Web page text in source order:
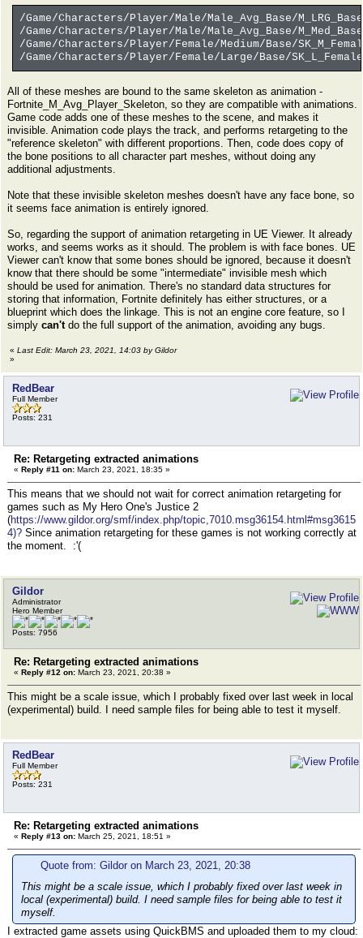
/Game/Characters/Player/Male/Male_Avg_Base/
/Game/Characters/Player/Male/Male_Avg_Base/
/Game/Characters/Player/Female/Medium/Base/
/Game/Characters/Player/Female/Large/Base/
All of these meshes are bound to the same skeleton as animation -
Fortnite_M_Avg_Player_Skeleton, so they are compatible with animations.
Game code adds one of these meshes to the scene, and makes it
invisible. Animation code plays the track, and performs retargeting to the
"reference skeleton" with different proportions. Then, code does copy of
the bone positions to all character part meshes, without doing any
additional adjustments.
Note that these invisible skeleton meshes doesn't have any face bone, so
it seems face animation is entirely ignored.
So, regarding the support of animation retargeting in UE Viewer. It already
works, and seems works as it should. The problem is with face bones. UE
Viewer can't know that some bones should be ignored, because it doesn't
know that there should be some "intermediate" invisible mesh which
should be used for animation. There's no standard data structures for
storing that information, Fortnite definitely has either structures, or a
blueprint which does the linkage. This is not an engine core feature, so I
simply can'tdo the full support of the animation, avoiding any bugs.
« Last Edit: March 23, 2021, 14:03 by Gildor
»
RedBear
Full Member
Posts: 231
Re: Retargeting extracted animations
« Reply #11 on: March 23, 2021, 18:35 »
This means that we should not wait for correct animation retargeting for
games such as My Hero One's Justice 2
(https://www.gildor.org/smf/index.php/topic,7010.msg36154.html#msg3615
4)? Since animation retargeting for these games is not working correctly at
the moment. :'(
Gildor
Administrator
Hero Member
Posts: 7956
Re: Retargeting extracted animations
« Reply #12 on: March 23, 2021, 20:38 »
This might be a scale issue, which I probably fixed over last week in local
(experimental) build. I need sample files for being able to test it myself.
RedBear
Full Member
Posts: 231
Re: Retargeting extracted animations
« Reply #13 on: March 25, 2021, 18:51 »
Quote from: Gildor on March 23, 2021, 20:38
This might be a scale issue, which I probably fixed over last week in
local (experimental) build. I need sample files for being able to test it
myself.
I extracted game assets using QuickBMS and uploaded them to my cloud: